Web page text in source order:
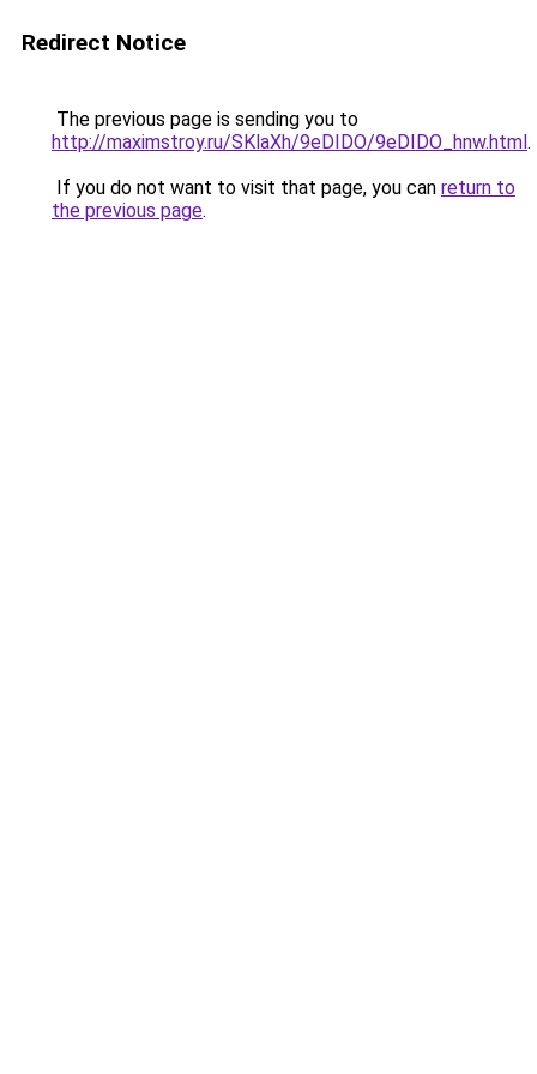
Redirect Notice
The previous page is sending you to
http://maximstroy.ru/SKlaXh/9eDIDO/9eDIDO_hnw.html.
If you do not want to visit that page, you can return to
the previous page.